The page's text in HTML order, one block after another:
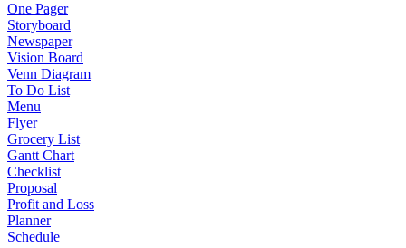
One Pager
Storyboard
Newspaper
Vision Board
Venn Diagram
To Do List
Menu
Flyer
Grocery List
Gantt Chart
Checklist
Proposal
Profit and Loss
Planner
Schedule